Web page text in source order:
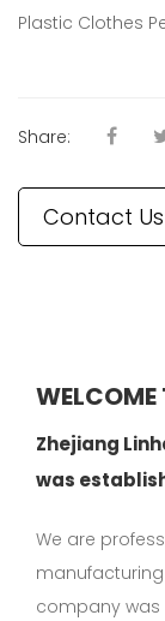
Plastic Clothes
Share:
Contact Us
WELCOME
Zhejiang
was
We are
company was